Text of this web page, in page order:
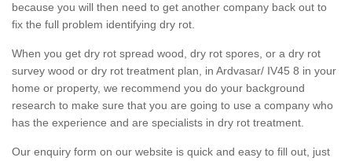
because you will then need to get another company back out to
fix the full problem identifying dry rot.
When you get dry rot spread wood, dry rot spores, or a dry rot
survey wood or dry rot treatment plan, in Ardvasar/ IV45 8 in your
home or property, we recommend you do your background
research to make sure that you are going to use a company who
has the experience and are specialists in dry rot treatment.
Our enquiry form on our website is quick and easy to fill out, just